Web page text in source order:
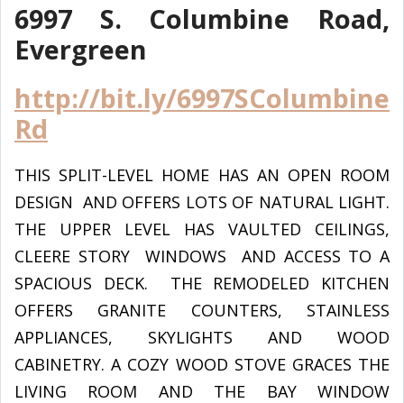
6997 S. Columbine Road,
Evergreen
http://bit.ly/6997SColumbine
Rd
THIS SPLIT-LEVEL HOME HAS AN OPEN ROOM
DESIGN AND OFFERS LOTS OF NATURAL LIGHT.
THE UPPER LEVEL HAS VAULTED CEILINGS,
CLEERE STORY WINDOWS AND ACCESS TO A
SPACIOUS DECK. THE REMODELED KITCHEN
OFFERS GRANITE COUNTERS, STAINLESS
APPLIANCES, SKYLIGHTS AND WOOD
CABINETRY. A COZY WOOD STOVE GRACES THE
LIVING ROOM AND THE BAY WINDOW